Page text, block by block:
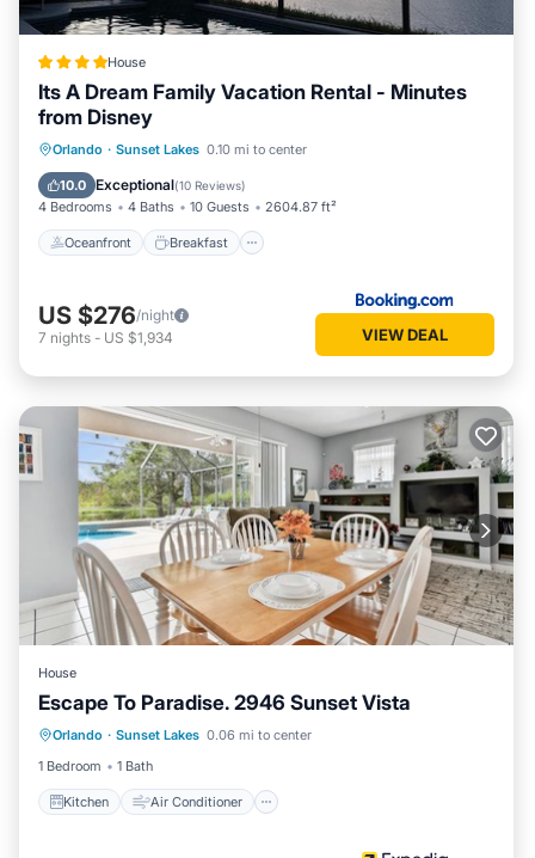
House
Its A Dream Family Vacation Rental - Minutes
from Disney
Orlando · Sunset Lakes 0.10 mi to center
10.0 Exceptional(10 Reviews)
4 Bedrooms 4 Baths 10 Guests 2604.87 ft²
Oceanfront Breakfast
Oceanfront Breakfast
Pool
US $276/night
7 nights - US $1,934 VIEW DEAL
House
Escape To Paradise. 2946 Sunset Vista
Orlando · Sunset Lakes 0.06 mi to center
1 Bedroom
1 Bath
Kitchen Air Conditioner
Kitchen Air Conditioner
Internet
Child Friendly